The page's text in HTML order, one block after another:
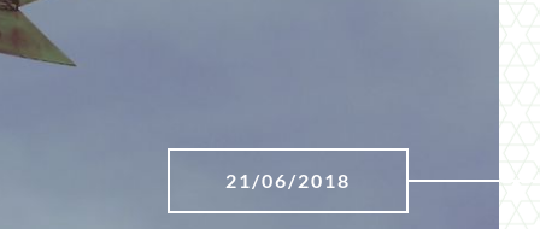
21/06/2018